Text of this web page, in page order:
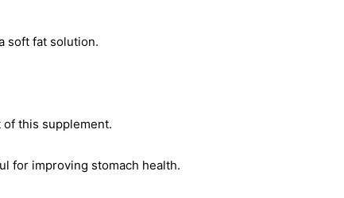
soft fat solution.
this supplement.
for improving stomach health.